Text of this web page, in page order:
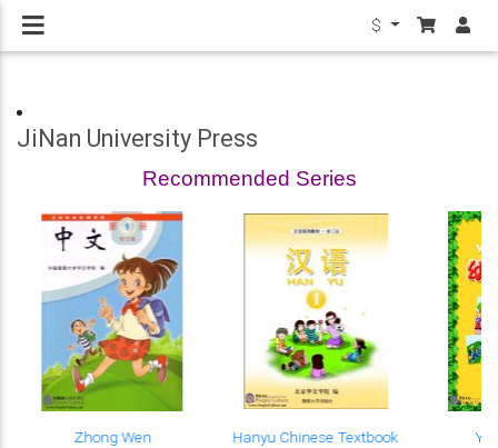
$
JiNan University Press
Recommended Series
Zhong Wen Hanyu Chinese Textbook